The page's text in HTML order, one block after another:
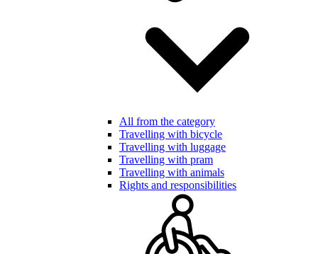
All from the category
Travelling with bicycle
Travelling with luggage
Travelling with pram
Travelling with animals
Rights and responsibilities